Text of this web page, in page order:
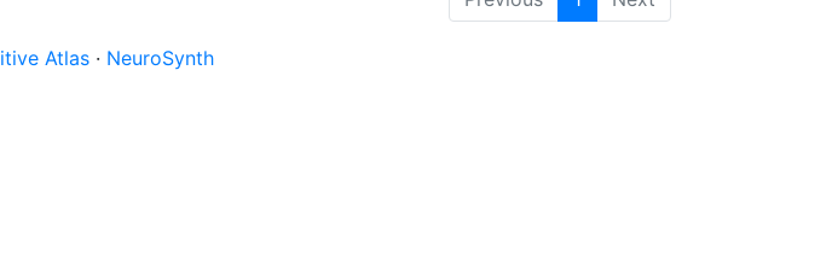
Atlas · NeuroSynth